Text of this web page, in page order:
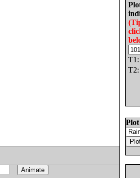
T1:
T2: